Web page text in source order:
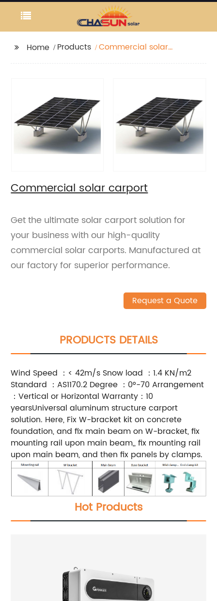
Home Products
Commercial solar
Commercial solar carport
Get the ultimate solar carport solution for
your business with our high-quality
commercial solar carports. Manufactured at
our factory for superior performance.
Request a Quote
PRODUCTS DETAILS
Wind Speed ：< 42m/s Snow load ：1.4 KN/m2
Standard ：AS1170.2 Degree ：0°-70 Arrangement
：Vertical or Horizontal Warranty：10
yearsUniversal aluminum structure carport
solution. Here, Fix W-bracket kit on concrete
foundation, and fix main beam on W-bracket, fix
mounting rail upon main beam,, fix mounting rail
upon main beam, and then fix panels by clamps.
Hot Products